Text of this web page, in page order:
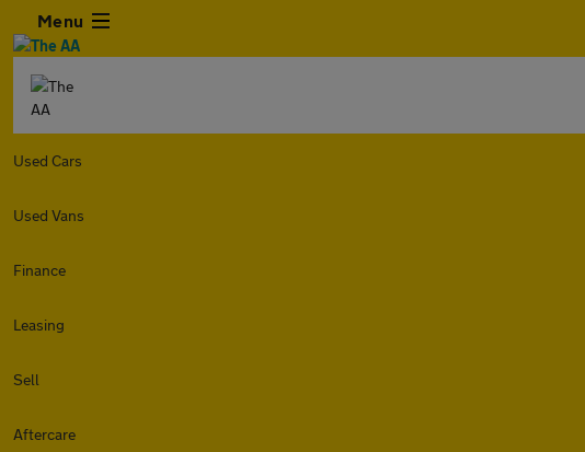
Menu
Used Cars
Used Vans
Finance
Leasing
Sell
Aftercare